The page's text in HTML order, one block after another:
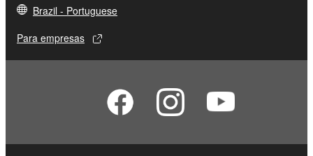
Brazil - Portuguese
Para empresas